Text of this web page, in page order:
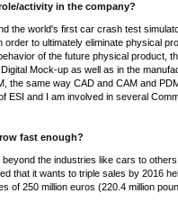
activity in the company?
the world's first car crash test
order to ultimately eliminate physical
of the future physical product,
Mock-up as well as in the
the same way CAD and CAM and
ESI and I am involved in several
fast enough?
the industries like cars to
that it wants to triple sales by 2016
of 250 million euros (220.4 million